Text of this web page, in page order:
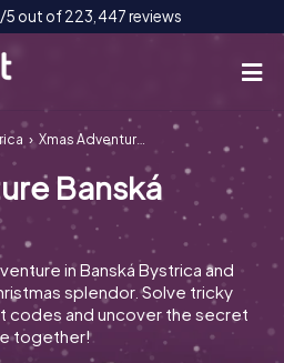
5 out of 223,447 reviews
Xmas Adventure Banská Bystrica
Banská
in Banská Bystrica and
splendor. Solve tricky
codes and uncover the secret
together!